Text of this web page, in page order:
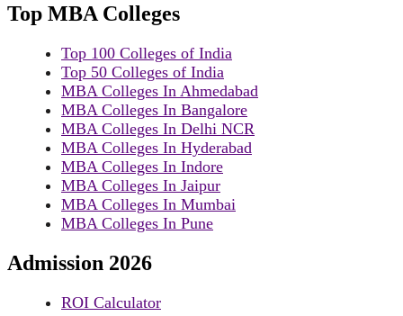
Top MBA Colleges
Top 100 Colleges of India
Top 50 Colleges of India
MBA Colleges In Ahmedabad
MBA Colleges In Bangalore
MBA Colleges In Delhi NCR
MBA Colleges In Hyderabad
MBA Colleges In Indore
MBA Colleges In Jaipur
MBA Colleges In Mumbai
MBA Colleges In Pune
Admission 2026
ROI Calculator